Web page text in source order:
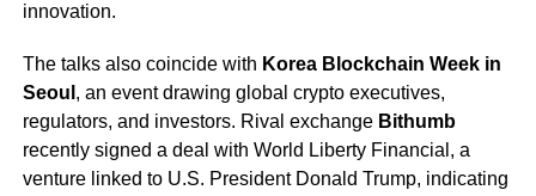
innovation.
The talks also coincide with Korea Blockchain Week in
Seoul , an event drawing global crypto executives,
regulators, and investors. Rival exchange Bithumb
recently signed a deal with World Liberty Financial, a
venture linked to U.S. President Donald Trump, indicating